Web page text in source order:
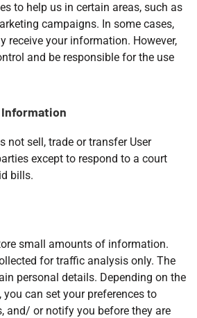
to help us in certain areas, such as
campaigns. In some cases,
receive your information. However,
and be responsible for the use
not sell, trade or transfer User
except to respond to a court
bills.​
small amounts of information.
for traffic analysis only. The
personal details. Depending on the
you can set your preferences to
and/ or notify you before they are